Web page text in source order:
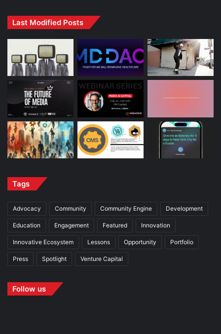
Last Modified Posts
Tags
Advocacy Community Community Engine Development
Education Engagement Featured Innovation
Innovative Ecosystem Lessons Opportunity Portfolio
Press Spotlight Venture Capital
Follow us